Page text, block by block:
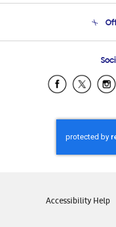
Accessibility Help